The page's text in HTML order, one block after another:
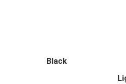
Black
Light